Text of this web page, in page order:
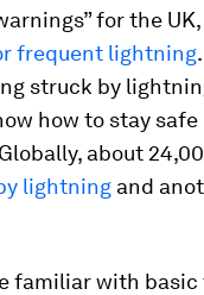
for the
frequent lightning
struck by
how to stay safe
about
lightning and
familiar with